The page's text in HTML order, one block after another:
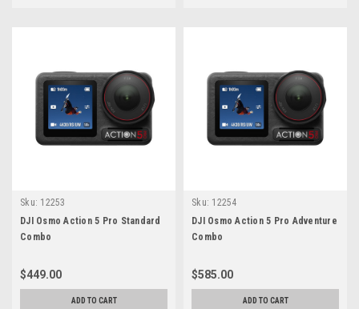
Sku: 12253
DJI Osmo Action 5 Pro Standard
Combo
$449.00
ADD TO CART
Sku: 12254
DJI Osmo Action 5 Pro Adventure
Combo
$585.00
ADD TO CART